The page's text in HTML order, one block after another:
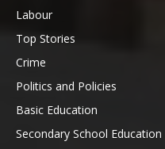
Labour
Top Stories
Crime
Politics and Policies
Basic Education
Secondary School Education